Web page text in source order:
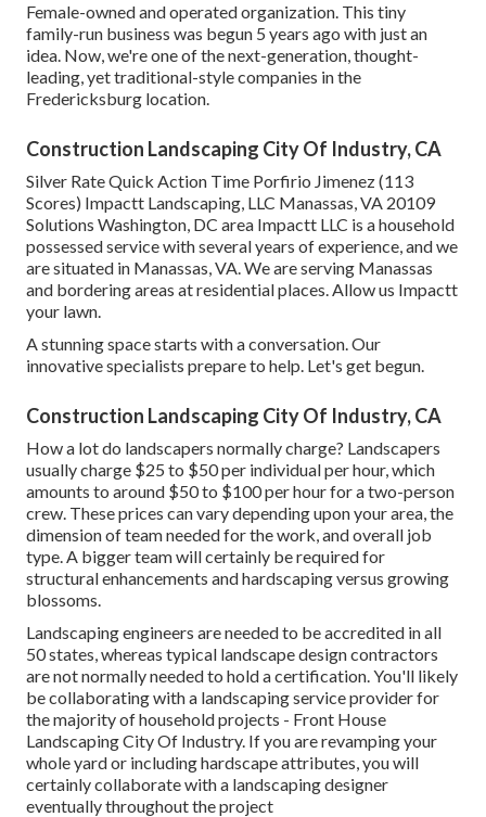
Female-owned and operated organization. This tiny
family-run business was begun 5 years ago with just an
idea. Now, we're one of the next-generation, thought-
leading, yet traditional-style companies in the
Fredericksburg location.
Construction Landscaping City Of Industry, CA
Silver Rate Quick Action Time Porfirio Jimenez (113
Scores) Impactt Landscaping, LLC Manassas, VA 20109
Solutions Washington, DC area Impactt LLC is a household
possessed service with several years of experience, and we
are situated in Manassas, VA. We are serving Manassas
and bordering areas at residential places. Allow us Impactt
your lawn.
A stunning space starts with a conversation. Our
innovative specialists prepare to help. Let's get begun.
Construction Landscaping City Of Industry, CA
How a lot do landscapers normally charge? Landscapers
usually charge $25 to $50 per individual per hour, which
amounts to around $50 to $100 per hour for a two-person
crew. These prices can vary depending upon your area, the
dimension of team needed for the work, and overall job
type. A bigger team will certainly be required for
structural enhancements and hardscaping versus growing
blossoms.
Landscaping engineers are needed to be accredited in all
50 states, whereas typical landscape design contractors
are not normally needed to hold a certification. You'll likely
be collaborating with a landscaping service provider for
the majority of household projects - Front House
Landscaping City Of Industry. If you are revamping your
whole yard or including hardscape attributes, you will
certainly collaborate with a landscaping designer
eventually throughout the project